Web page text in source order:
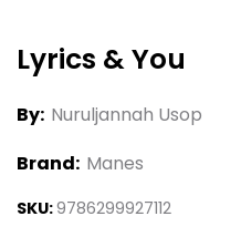
Lyrics & You
By: Nuruljannah Usop
Brand: Manes
SKU:9786299927112